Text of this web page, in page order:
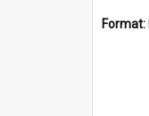
Format: